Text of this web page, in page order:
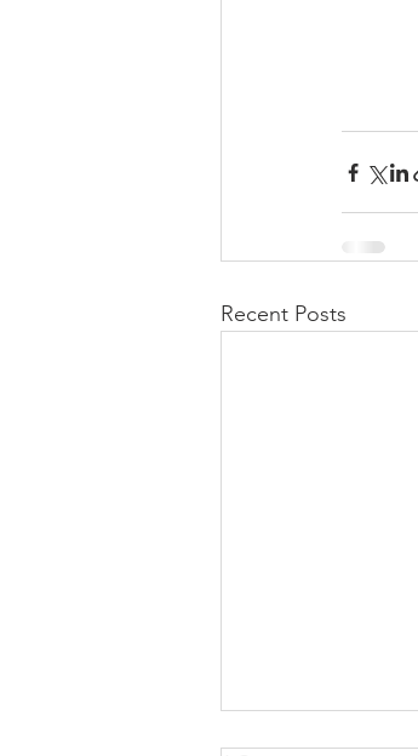
Recent Posts